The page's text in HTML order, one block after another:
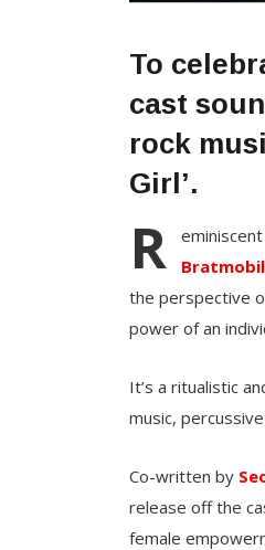
To
cast
rock
Girl’.
R
the perspective
power of an
It’s a ritualistic
music,
Co-written by
release off the
female